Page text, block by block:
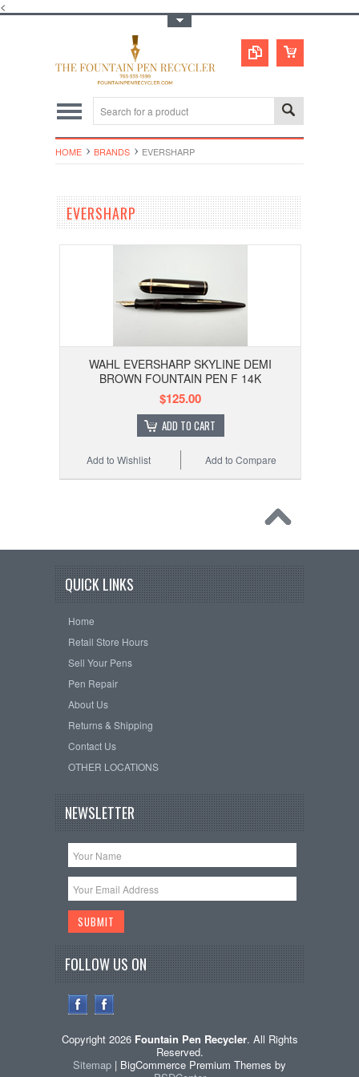
<
HOME BRANDS EVERSHARP
EVERSHARP
WAHL EVERSHARP SKYLINE DEMI
BROWN FOUNTAIN PEN F 14K
$125.00
ADD TO CART
Add to Compare
Add to Wishlist
QUICK LINKS
Home
Retail Store Hours
Sell Your Pens
Pen Repair
About Us
Returns & Shipping
Contact Us
OTHER LOCATIONS
NEWSLETTER
FOLLOW US ON
Copyright 2026 Fountain Pen Recycler. All Rights
Reserved.
Sitemap | BigCommerce Premium Themes by